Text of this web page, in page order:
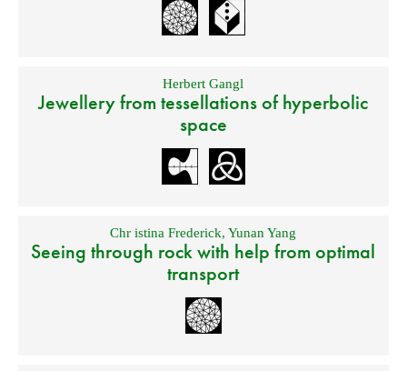
Herbert Gangl
Jewellery from tessellations of hyperbolic
space
Chr istina Frederick,Yunan Yang
Seeing through rock with help from optimal
transport